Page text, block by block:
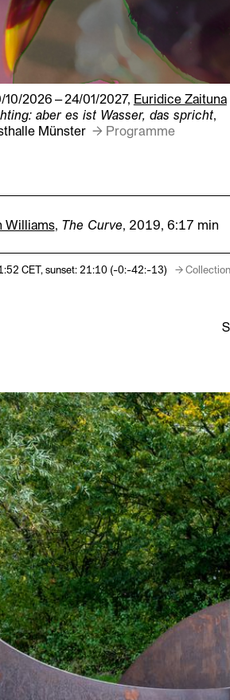
10/2026 – 24/01/2027, Euridice Zaituna
aber es ist Wasser, das spricht,
Münster → Programme
Williams, The Curve, 2019, 6:17 min
CET, sunset: 21:10 (-0:-42:-14) → Collection